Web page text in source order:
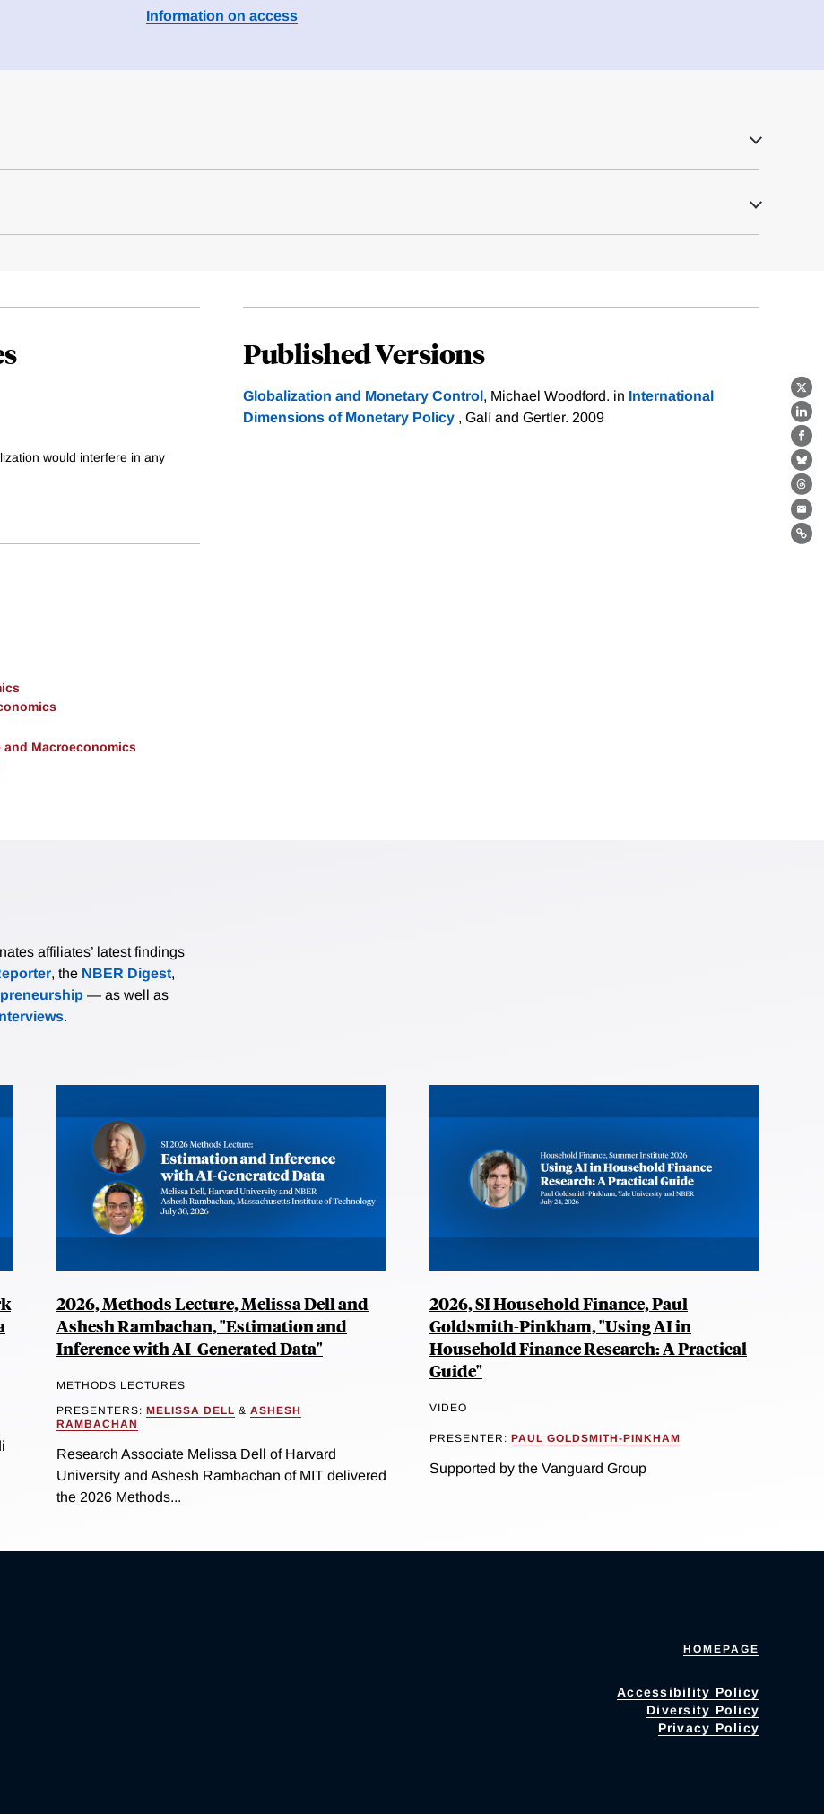
X
Information on access
would interfere in any
Published Versions
Globalization and Monetary Control, Michael Woodford. in International
Dimensions of Monetary Policy , Galí and Gertler. 2009
Macroeconomics
affiliates’ latest findings
, the NBER Digest,
— as well as
.
2026, Methods Lecture, Melissa Dell and
Ashesh Rambachan, "Estimation and
Inference with AI-Generated Data"
METHODS LECTURES
PRESENTERS: MELISSA DELL & ASHESH
RAMBACHAN
Research Associate Melissa Dell of Harvard
University and Ashesh Rambachan of MIT delivered
the 2026 Methods...
2026, SI Household Finance, Paul
Goldsmith-Pinkham, "Using AI in
Household Finance Research: A Practical
Guide"
VIDEO
PRESENTER: PAUL GOLDSMITH-PINKHAM
Supported by the Vanguard Group
HOMEPAGE
Accessibility Policy
Diversity Policy
Privacy Policy